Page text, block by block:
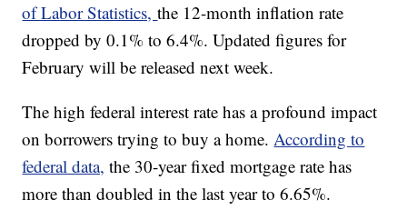
of Labor Statistics,the 12-month inflation rate
dropped by 0.1% to 6.4%. Updated figures for
February will be released next week.
The high federal interest rate has a profound impact
on borrowers trying to buy a home.According to
federal data, the 30-year fixed mortgage rate has
more than doubled in the last year to 6.65%.